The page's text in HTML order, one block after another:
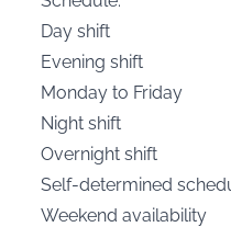
Day shift
Evening shift
Monday to Friday
Night shift
Overnight shift
Self-determined
Weekend availability